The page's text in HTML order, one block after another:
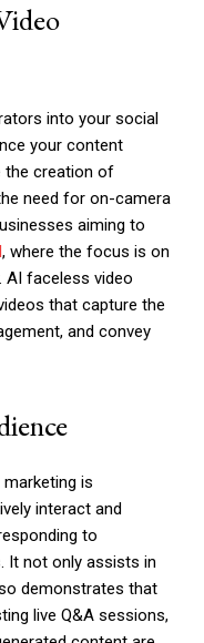
into your social
your content
the creation of
need for on-camera
aiming to
, where the focus is on
AI faceless video
that capture the
and convey
is
interact and
to
It not only assists in
demonstrates that
live Q&A sessions,